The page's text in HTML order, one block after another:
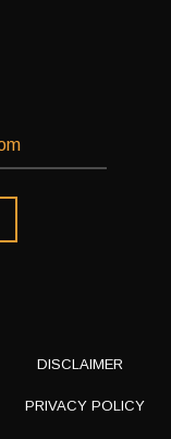
DISCLAIMER
PRIVACY POLICY